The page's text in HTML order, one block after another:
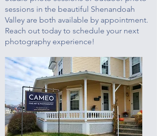
sessions in the beautiful Shenandoah
Valley are both available by appointment.
Reach out today to schedule your next
photography experience!